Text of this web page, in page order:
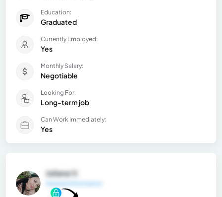
Education:
Graduated
Currently Employed:
Yes
Monthly Salary:
Negotiable
Looking For:
Long-term job
Can Work Immediately:
Yes
Juliana V.
General Information